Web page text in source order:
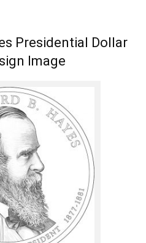
Presidential Dollar
Image